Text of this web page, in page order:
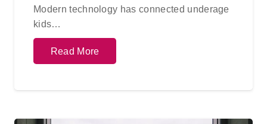
Modern technology has connected underage
kids…
Read More